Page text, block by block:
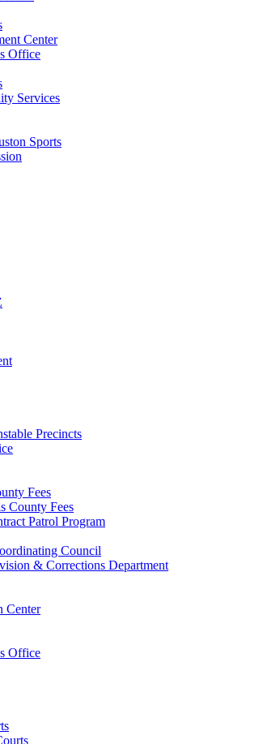
Center
Office
Services
Sports
Precincts
Fees
County Fees
Patrol Program
Council
& Corrections Department
Center
Office